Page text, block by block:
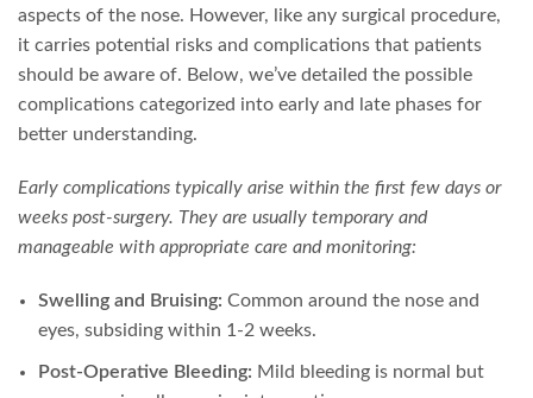
aspects of the nose. However, like any surgical procedure,
it carries potential risks and complications that patients
should be aware of. Below, we’ve detailed the possible
complications categorized into early and late phases for
better understanding.
Early complications typically arise within the first few days or
weeks post-surgery. They are usually temporary and
manageable with appropriate care and monitoring:
Swelling and Bruising: Common around the nose and
eyes, subsiding within 1-2 weeks.
Post-Operative Bleeding: Mild bleeding is normal but